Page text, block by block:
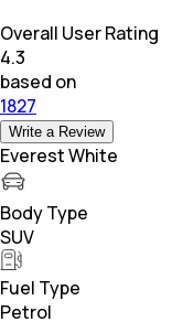
Overall User Rating
4.3
based on
1827
Write a Review
Everest White
Body Type
SUV
Fuel Type
Petrol